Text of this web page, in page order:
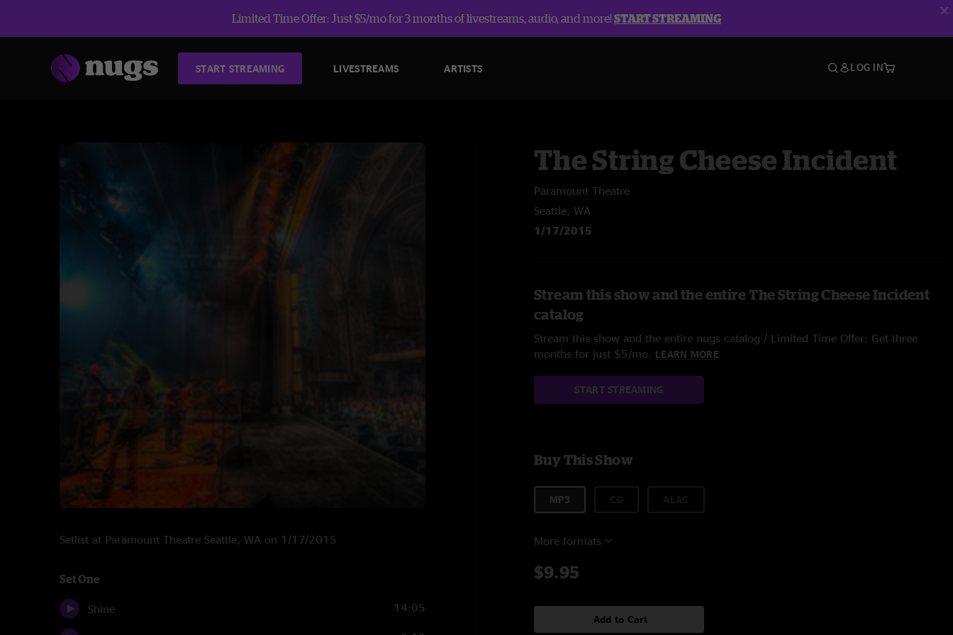
Limited Time Offer: Just $5/mo for 3 months of livestreams, audio, and more!START STREAMING
START STREAMING LIVESTREAMS ARTISTS LOG IN
Setlist at Paramount Theatre Seattle, WA on 1/17/2015
Set One
Shine 14:05
The String Cheese Incident
Paramount Theatre
Seattle, WA
1/17/2015
Stream this show and the entire The String Cheese Incident
catalog
Stream this show and the entire nugs catalog / Limited Time Offer: Get three
months for just $5/mo. LEARN MORE
START STREAMING
Buy This Show
MP3
More formats
$9.95
Add to Cart